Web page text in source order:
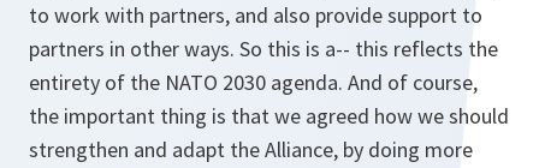
to work with partners, and also provide support to
partners in other ways. So this is a-- this reflects the
entirety of the NATO 2030 agenda. And of course,
the important thing is that we agreed how we should
strengthen and adapt the Alliance, by doing more